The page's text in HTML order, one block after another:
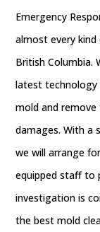
Emergency
almost every
British Columbia.
latest technology
mold and
damages. With a
we will arrange
equipped staff to
investigation is
the best mold